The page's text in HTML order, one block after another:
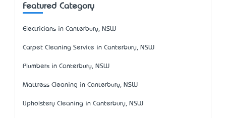
Featured Category
Electricians in Canterbury, NSW
Carpet Cleaning Service in Canterbury, NSW
Plumbers in Canterbury, NSW
Mattress Cleaning in Canterbury, NSW
Upholstery Cleaning in Canterbury, NSW